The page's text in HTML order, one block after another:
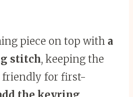
piece on top with a
stitch, keeping the
friendly for first-